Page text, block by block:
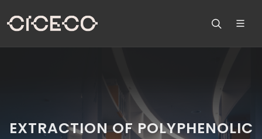
EXTRACTION OF POLYPHENOLIC